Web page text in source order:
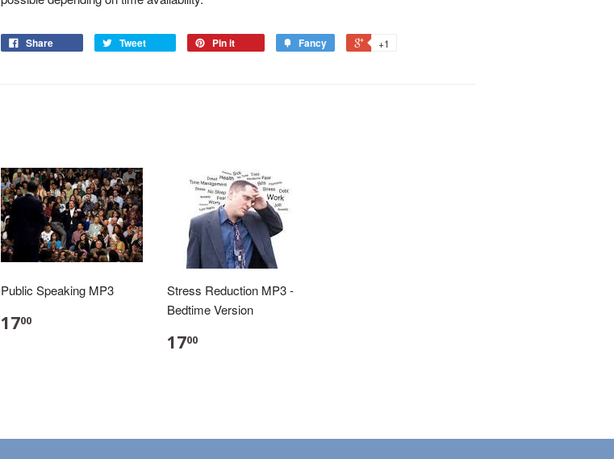
Share Tweet Pin it Fancy +1
Public Speaking MP3
1700
Stress Reduction MP3 -
Bedtime Version
1700